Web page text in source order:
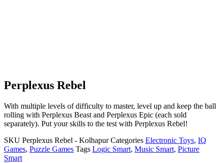
Perplexus Rebel
With multiple levels of difficulty to master, level up and keep the ball
rolling with Perplexus Beast and Perplexus Epic (each sold
separately). Put your skills to the test with Perplexus Rebel!
SKU Perplexus Rebel - KolhapurCategories Electronic Toys, IQ
Games, Puzzle Games Tags Logic Smart, Music Smart, Picture
Smart